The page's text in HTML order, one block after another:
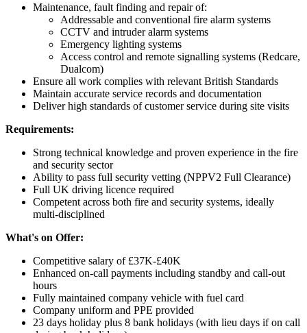
Maintenance, fault finding and repair of:
Addressable and conventional fire alarm systems
CCTV and intruder alarm systems
Emergency lighting systems
Access control and remote signalling systems (Redcare,
Dualcom)
Ensure all work complies with relevant British Standards
Maintain accurate service records and documentation
Deliver high standards of customer service during site visits
Requirements:
Strong technical knowledge and proven experience in the fire
and security sector
Ability to pass full security vetting (NPPV2 Full Clearance)
Full UK driving licence required
Competent across both fire and security systems, ideally
multi-disciplined
What's on Offer:
Competitive salary of £37K-£40K
Enhanced on-call payments including standby and call-out
hours
Fully maintained company vehicle with fuel card
Company uniform and PPE provided
23 days holiday plus 8 bank holidays (with lieu days if on call